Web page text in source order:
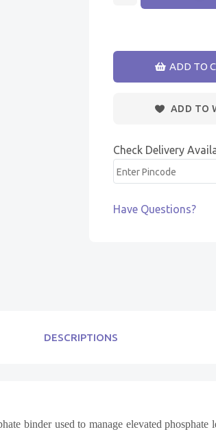
ADD TO
ADD TO
Check Delivery
Have Questions?
DESCRIPTIONS
binder used to manage elevated